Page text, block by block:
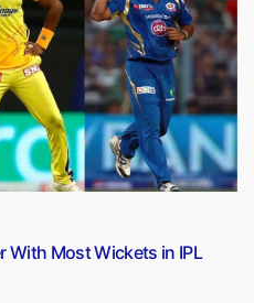
With Most Wickets in IPL